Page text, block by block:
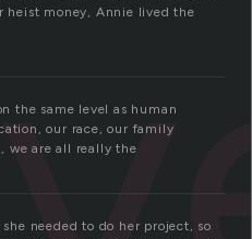
heist money, Annie lived the
the same level as human
our race, our family
we are all really the
needed to do her project, so